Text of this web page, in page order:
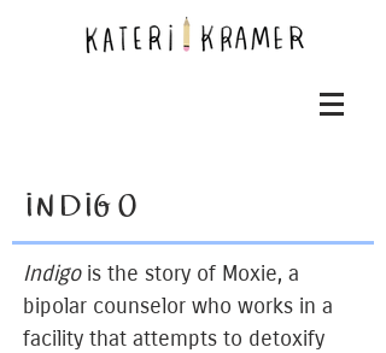
INDIGO
Indigo is the story of Moxie, a
bipolar counselor who works in a
facility that attempts to detoxify